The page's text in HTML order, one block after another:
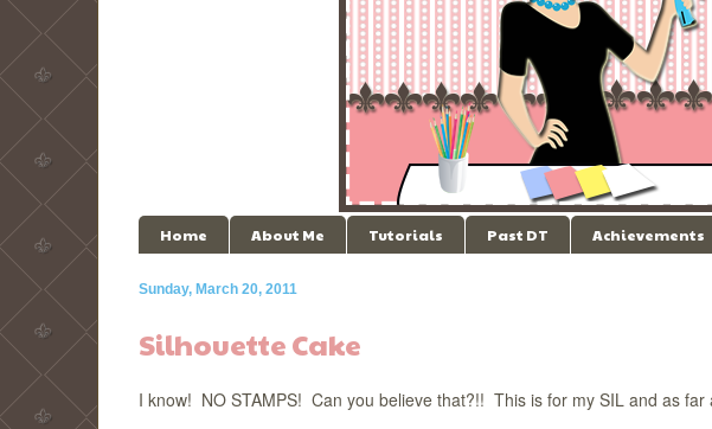
Home About Me Tutorials Past DT Achievements
Sunday, March 20, 2011
Silhouette Cake
I know! NO STAMPS! Can you believe that?!! This is for my SIL and as